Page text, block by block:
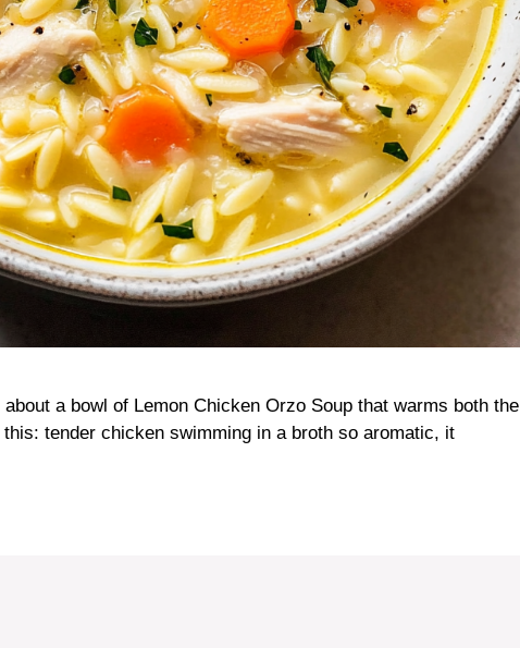
about a bowl of Lemon Chicken Orzo Soup that warms both the
tender chicken swimming in a broth so aromatic, it